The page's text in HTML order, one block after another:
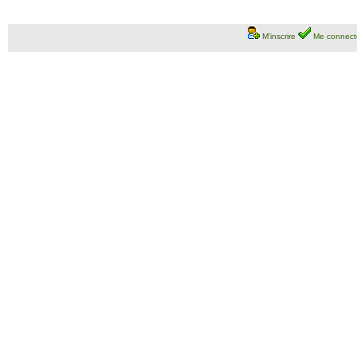
M'inscrire Me